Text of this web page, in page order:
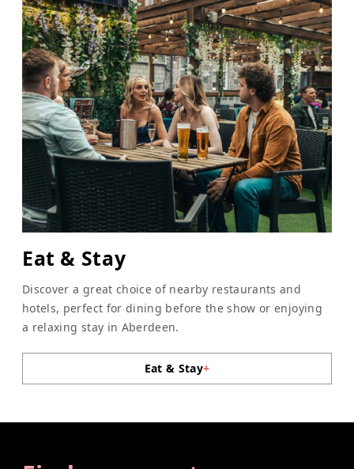
Eat & Stay
Discover a great choice of nearby restaurants and
hotels, perfect for dining before the show or enjoying
a relaxing stay in Aberdeen.
Eat & Stay+